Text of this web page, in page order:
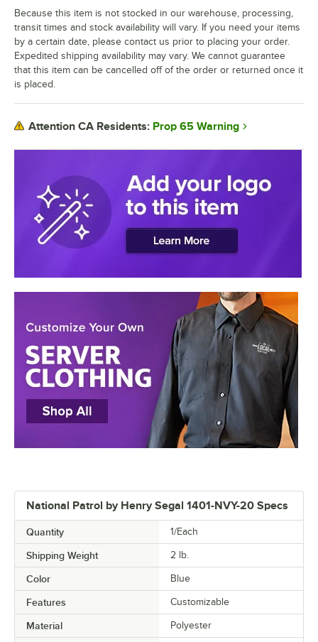
National Patrol by Henry Segal 1401-NVY-20 Specs
Quantity 1/Each
Shipping Weight 2 lb.
Color Blue
Features Customizable
Material Polyester
Because this item is not stocked in our warehouse, processing,
transit times and stock availability will vary. If you need your items
by a certain date, please contact us prior to placing your order.
Expedited shipping availability may vary. We cannot guarantee
that this item can be cancelled off of the order or returned once it
is placed.
Attention CA Residents: Prop 65 Warning